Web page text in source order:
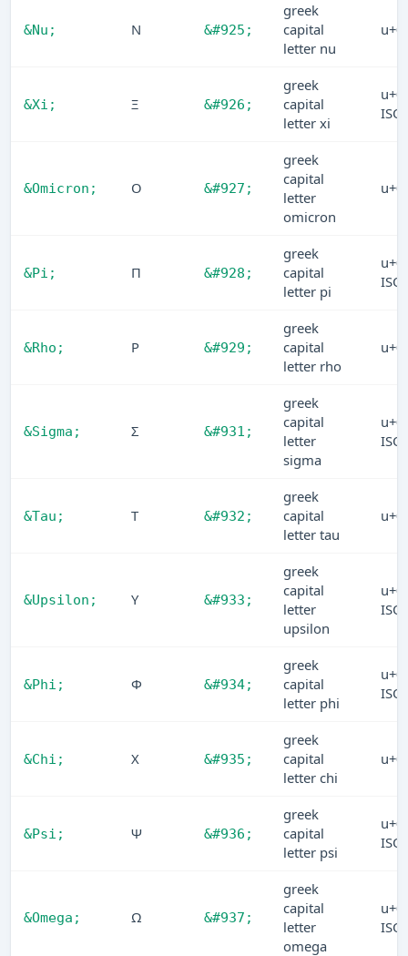
&Nu; Ν &#925;
greek
capital
letter nu
&Xi; Ξ &#926;
greek
capital
letter xi
&Omicron; Ο &#927;
greek
capital
letter
omicron
&Pi; Π &#928;
greek
capital
letter pi
&Rho; Ρ &#929;
greek
capital
letter rho
&Sigma; Σ &#931;
greek
capital
letter
sigma
&Tau; Τ &#932;
greek
capital
letter tau
&Upsilon; Υ &#933;
greek
capital
letter
upsilon
&Phi; Φ &#934;
greek
capital
letter phi
&Chi; Χ &#935;
greek
capital
letter chi
&Psi; Ψ &#936;
greek
capital
letter psi
&Omega; Ω &#937;
greek
capital
letter
omega